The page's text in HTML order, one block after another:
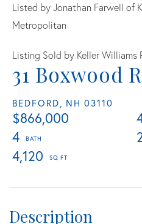
31 Boxwood
BEDFORD, NH 03110
$866,000
4
4,120
Listed by Jonathan Farwell of
Metropolitan
Listing Sold by Keller